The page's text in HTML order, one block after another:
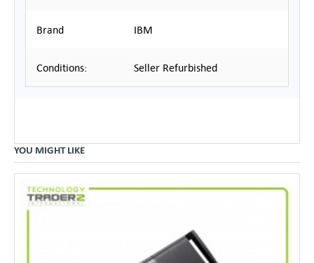
Brand IBM
Conditions: Seller Refurbished
YOU MIGHT LIKE